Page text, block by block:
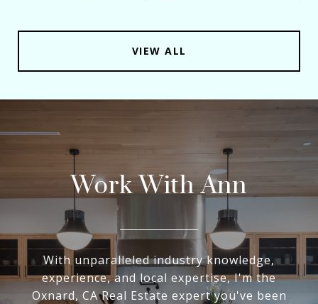
VIEW ALL
Work With Ann
With unparalleled industry knowledge,
experience, and local expertise, I'm the
Oxnard, CA Real Estate expert you've been